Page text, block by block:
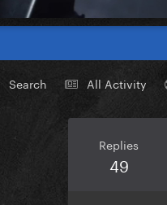
Search All Activity
Replies
49